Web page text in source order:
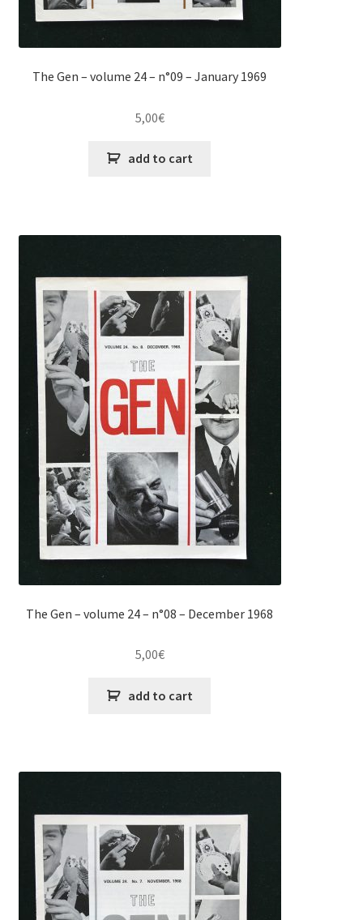
The Gen – volume 24 – n°09 – January 1969
5,00€
add to cart
The Gen – volume 24 – n°08 – December 1968
5,00€
add to cart